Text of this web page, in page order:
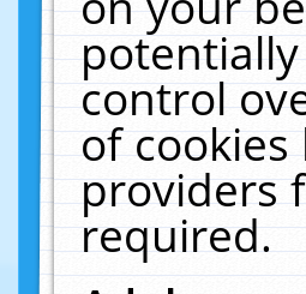
control
of
providers
required.